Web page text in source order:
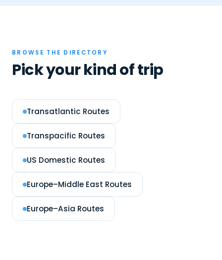
BROWSE THE DIRECTORY
Pick your kind of trip
Transatlantic Routes
Transpacific Routes
US Domestic Routes
Europe–Middle East Routes
Europe–Asia Routes